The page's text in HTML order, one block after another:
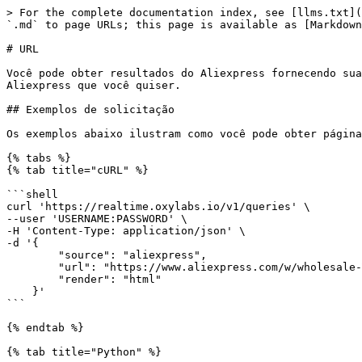
> For the complete documentation index, see [llms.txt](https://developers.oxylabs.io/llms.txt). Markdown versions of documentation pages are available by appending `.md` to page URLs; this page is available as [Markdown](https://developers.oxylabs.io/api-targets/pt-br/e-commerce/aliexpress/url.md).

# URL

Você pode obter resultados do Aliexpress fornecendo suas próprias URLs ao nosso serviço usando a `aliexpress` fonte. A API retorna o HTML de qualquer página do Aliexpress que você quiser.

## Exemplos de solicitação

Os exemplos abaixo ilustram como você pode obter páginas do Aliexpress renderizadas.

{% tabs %}
{% tab title="cURL" %}

```shell
curl 'https://realtime.oxylabs.io/v1/queries' \
--user 'USERNAME:PASSWORD' \
-H 'Content-Type: application/json' \
-d '{
        "source": "aliexpress",
        "url": "https://www.aliexpress.com/w/wholesale-Tablets.html",
        "render": "html"
    }'
```

{% endtab %}

{% tab title="Python" %}

```python
import requests
from pprint import pprint


# Estruture o payload.
payload = {
    'source': 'aliexpress',
    'url': 'https://www.aliexpress.com/w/wholesale-Tablets.html',
    'render': 'html'
}

# Obtenha a resposta.
response = requests.request(
    'POST',
    'https://realtime.oxylabs.io/v1/queries',
    auth=('USERNAME', 'PASSWORD'),
    json=payload
)

# Instead of response with job status and results url, this will return the
# JSON response with the result.
pprint(response.json())
```

{% endtab %}

{% tab title="Node.js" %}

```javascript
const https = require("https");

const username = "USERNAME";
const password = "PASSWORD";
const body = {
    source: "aliexpress",
    url: "https://www.aliexpress.com/w/wholesale-Tablets.html",
    render: "html"
};

const options = {
    hostname: "realtime.oxylabs.io",
    path: "/v1/queries",
    method: "POST",
    headers: {
        "Content-Type": "application/json",
        Authorization:
            "Basic " + Buffer.from(`${username}:${password}`).toString("base64"),
    },
};

const request = https.request(options, (response) => {
    let data = "";

    response.on("data", (chunk) => {
        data += chunk;
    });

    response.on("end", () => {
        const responseData = JSON.parse(data);
        console.log(JSON.stringify(responseData, null, 2));
    });
});

request.on("error", (error) => {
    console.error("Error:", error);
});

request.write(JSON.stringify(body));
request.end();
```

{% endtab %}

{% tab title="HTTP" %}

<pre class="language-http"><code class="lang-http"># The whole string you submit has to be URL-encoded.
<strong>
</strong><strong>https://realtime.oxylabs.io/v1/queries?source=aliexpress&#x26;url=https%3A%2F%2Fwww.aliexpress.com%2Fw%2Fwholesale-Tablets.html&#x26;render=html&#x26;access_token=12345abcde
</strong></code></pre>

{% endtab %}

{% tab title="PHP" %}

```php
<?php

$params = array(
    'source' => 'aliexpress',
    'url' => 'https://www.aliexpress.com/w/wholesale-Tablets.html',
    'render' => 'html'
);

$ch = curl_init();

curl_setopt($ch, CURLOPT_URL, "https://realtime.oxylabs.io/v1/queries");
curl_setopt($ch, CURLOPT_RETURNTRANSFER, 1);
curl_setopt($ch, CURLOPT_POSTFIELDS, json_encode($params));
curl_setopt($ch, CURLOPT_POST, 1);
curl_setopt($ch,